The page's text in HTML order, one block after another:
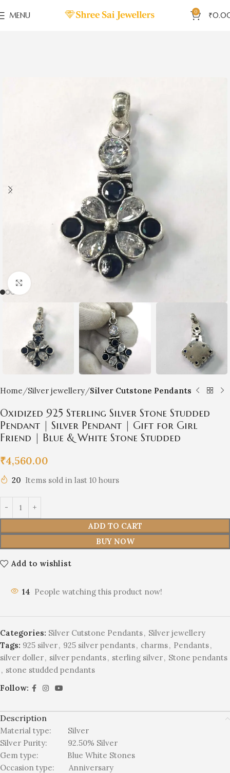
MENU 0 ₹
Click to enlarge
Home Silver jewellery Silver Cutstone Pendants
Oxidized 925 Sterling Silver Stone Studded
Pendant | Silver Pendant | Gift for Girl
Friend | Blue & White Stone Studded
₹4,560.00
20 Items sold in last 10 hours
ADD TO CART
BUY NOW
Add to wishlist
14 People watching this product now!
Categories: Silver Cutstone Pendants, Silver jewellery
Tags: 925 silver, 925 silver pendants, charms, Pendants,
silver doller, silver pendants, sterling silver, Stone pendants
, stone studded pendants
Follow:
Description
Material type: Silver
Silver Purity: 92.50% Silver
Gem type: Blue White Stones
Occasion type: Anniversary